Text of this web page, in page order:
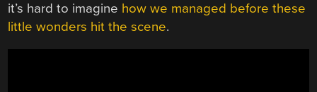
it’s hard to imagine how we managed before these
little wonders hit the scene.